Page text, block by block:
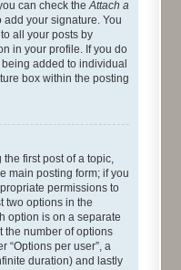
can check theAttach a
add your signature. You
all your posts by
in your profile. If you do
added to individual
box within the posting
first post of a topic,
main posting form; if you
permissions to
two options in the
option is on a separate
the number of options
“Options per user”, a
duration) and lastly